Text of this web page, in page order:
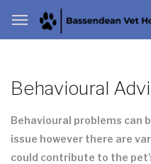
Behavioural
Behavioural problems can
issue however there are
could contribute to the